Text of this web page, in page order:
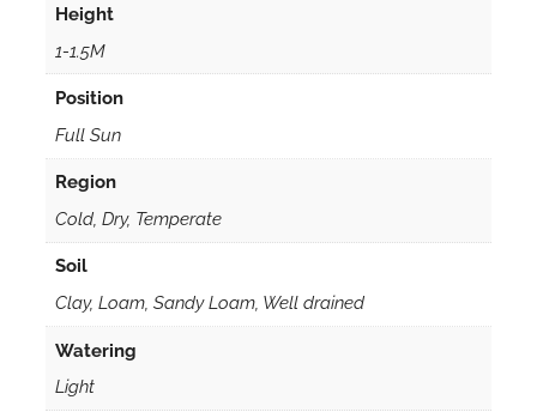
Height
1-1.5M
Position
Full Sun
Region
Cold, Dry, Temperate
Soil
Clay, Loam, Sandy Loam, Well drained
Watering
Light